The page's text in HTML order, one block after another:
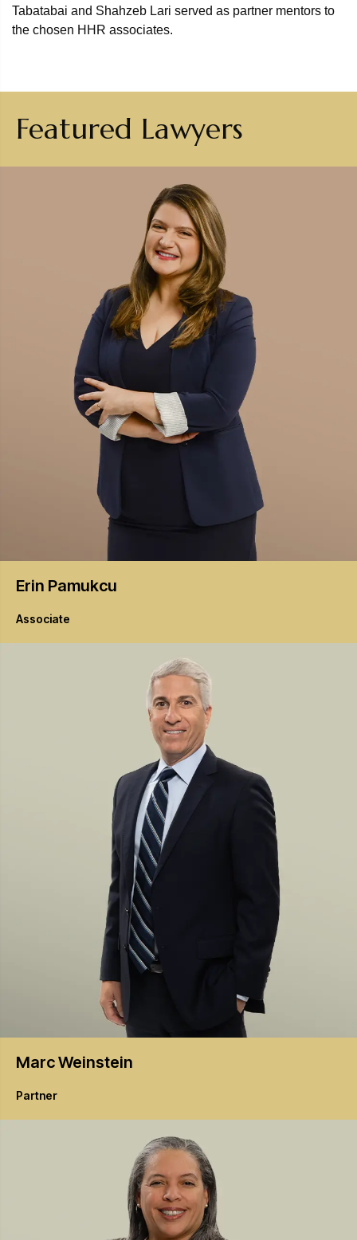
Tabatabai and Shahzeb Lari served as partner mentors to
the chosen HHR associates.
Featured Lawyers
Erin Pamukcu
Associate
MarcWeinstein
Partner